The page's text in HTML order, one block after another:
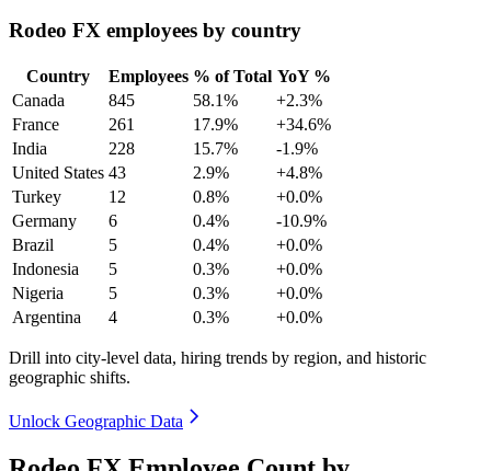
Rodeo FX employees by country
Country Employees % of Total YoY %
Canada
845 58.1%
+2.3%
France
261 17.9%
+34.6%
India
228 15.7%
-1.9%
United States 43 2.9%
+4.8%
Turkey
12 0.8%
+0.0%
Germany
6 0.4%
-10.9%
Brazil
5 0.4%
+0.0%
Indonesia
5 0.3%
+0.0%
Nigeria
5 0.3%
+0.0%
Argentina
4 0.3% +0.0%
Drill into city-level data, hiring trends by region, and historic
geographic shifts.
Unlock Geographic Data